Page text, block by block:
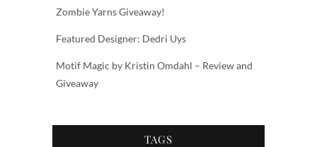
Zombie Yarns Giveaway!
Featured Designer: Dedri Uys
Motif Magic by Kristin Omdahl – Review and
Giveaway
TAGS